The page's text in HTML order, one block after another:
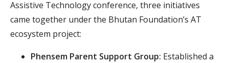
Assistive Technology conference, three initiatives
came together under the Bhutan Foundation’s AT
ecosystem project:
Phensem Parent Support Group: Established a